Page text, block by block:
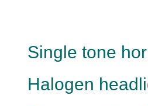
Single tone
Halogen